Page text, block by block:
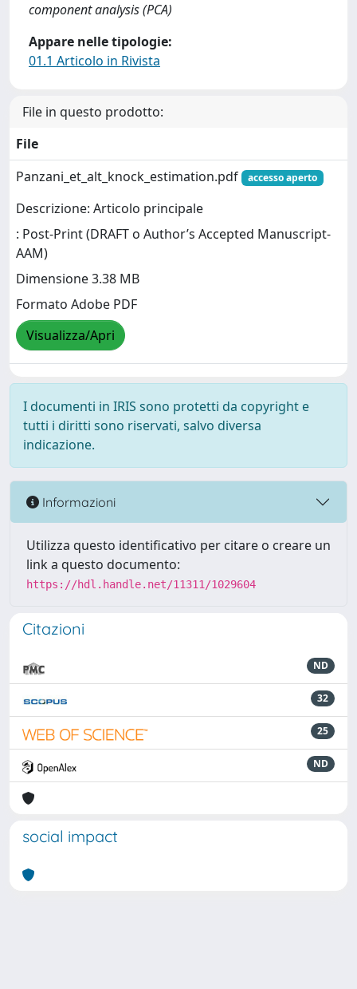
component analysis (PCA)
Appare nelle tipologie:
01.1 Articolo in Rivista
File in questo prodotto:
File
Panzani_et_alt_knock_estimation.pdf
accesso aperto
Descrizione: Articolo principale
: Post-Print (DRAFT o Author’s Accepted Manuscript-
AAM)
Dimensione 3.38 MB
Formato Adobe PDF
Visualizza/Apri
I documenti in IRIS sono protetti da copyright e
tutti i diritti sono riservati, salvo diversa
indicazione.
Informazioni
Utilizza questo identificativo per citare o creare un
link a questo documento:
https://hdl.handle.net/11311/1029604
Citazioni
ND
32
25
ND
social impact